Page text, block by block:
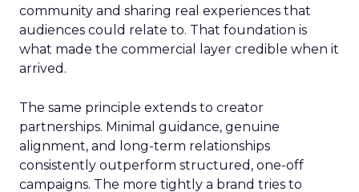
community and sharing real experiences that
audiences could relate to. That foundation is
what made the commercial layer credible when it
arrived.
The same principle extends to creator
partnerships. Minimal guidance, genuine
alignment, and long-term relationships
consistently outperform structured, one-off
campaigns. The more tightly a brand tries to